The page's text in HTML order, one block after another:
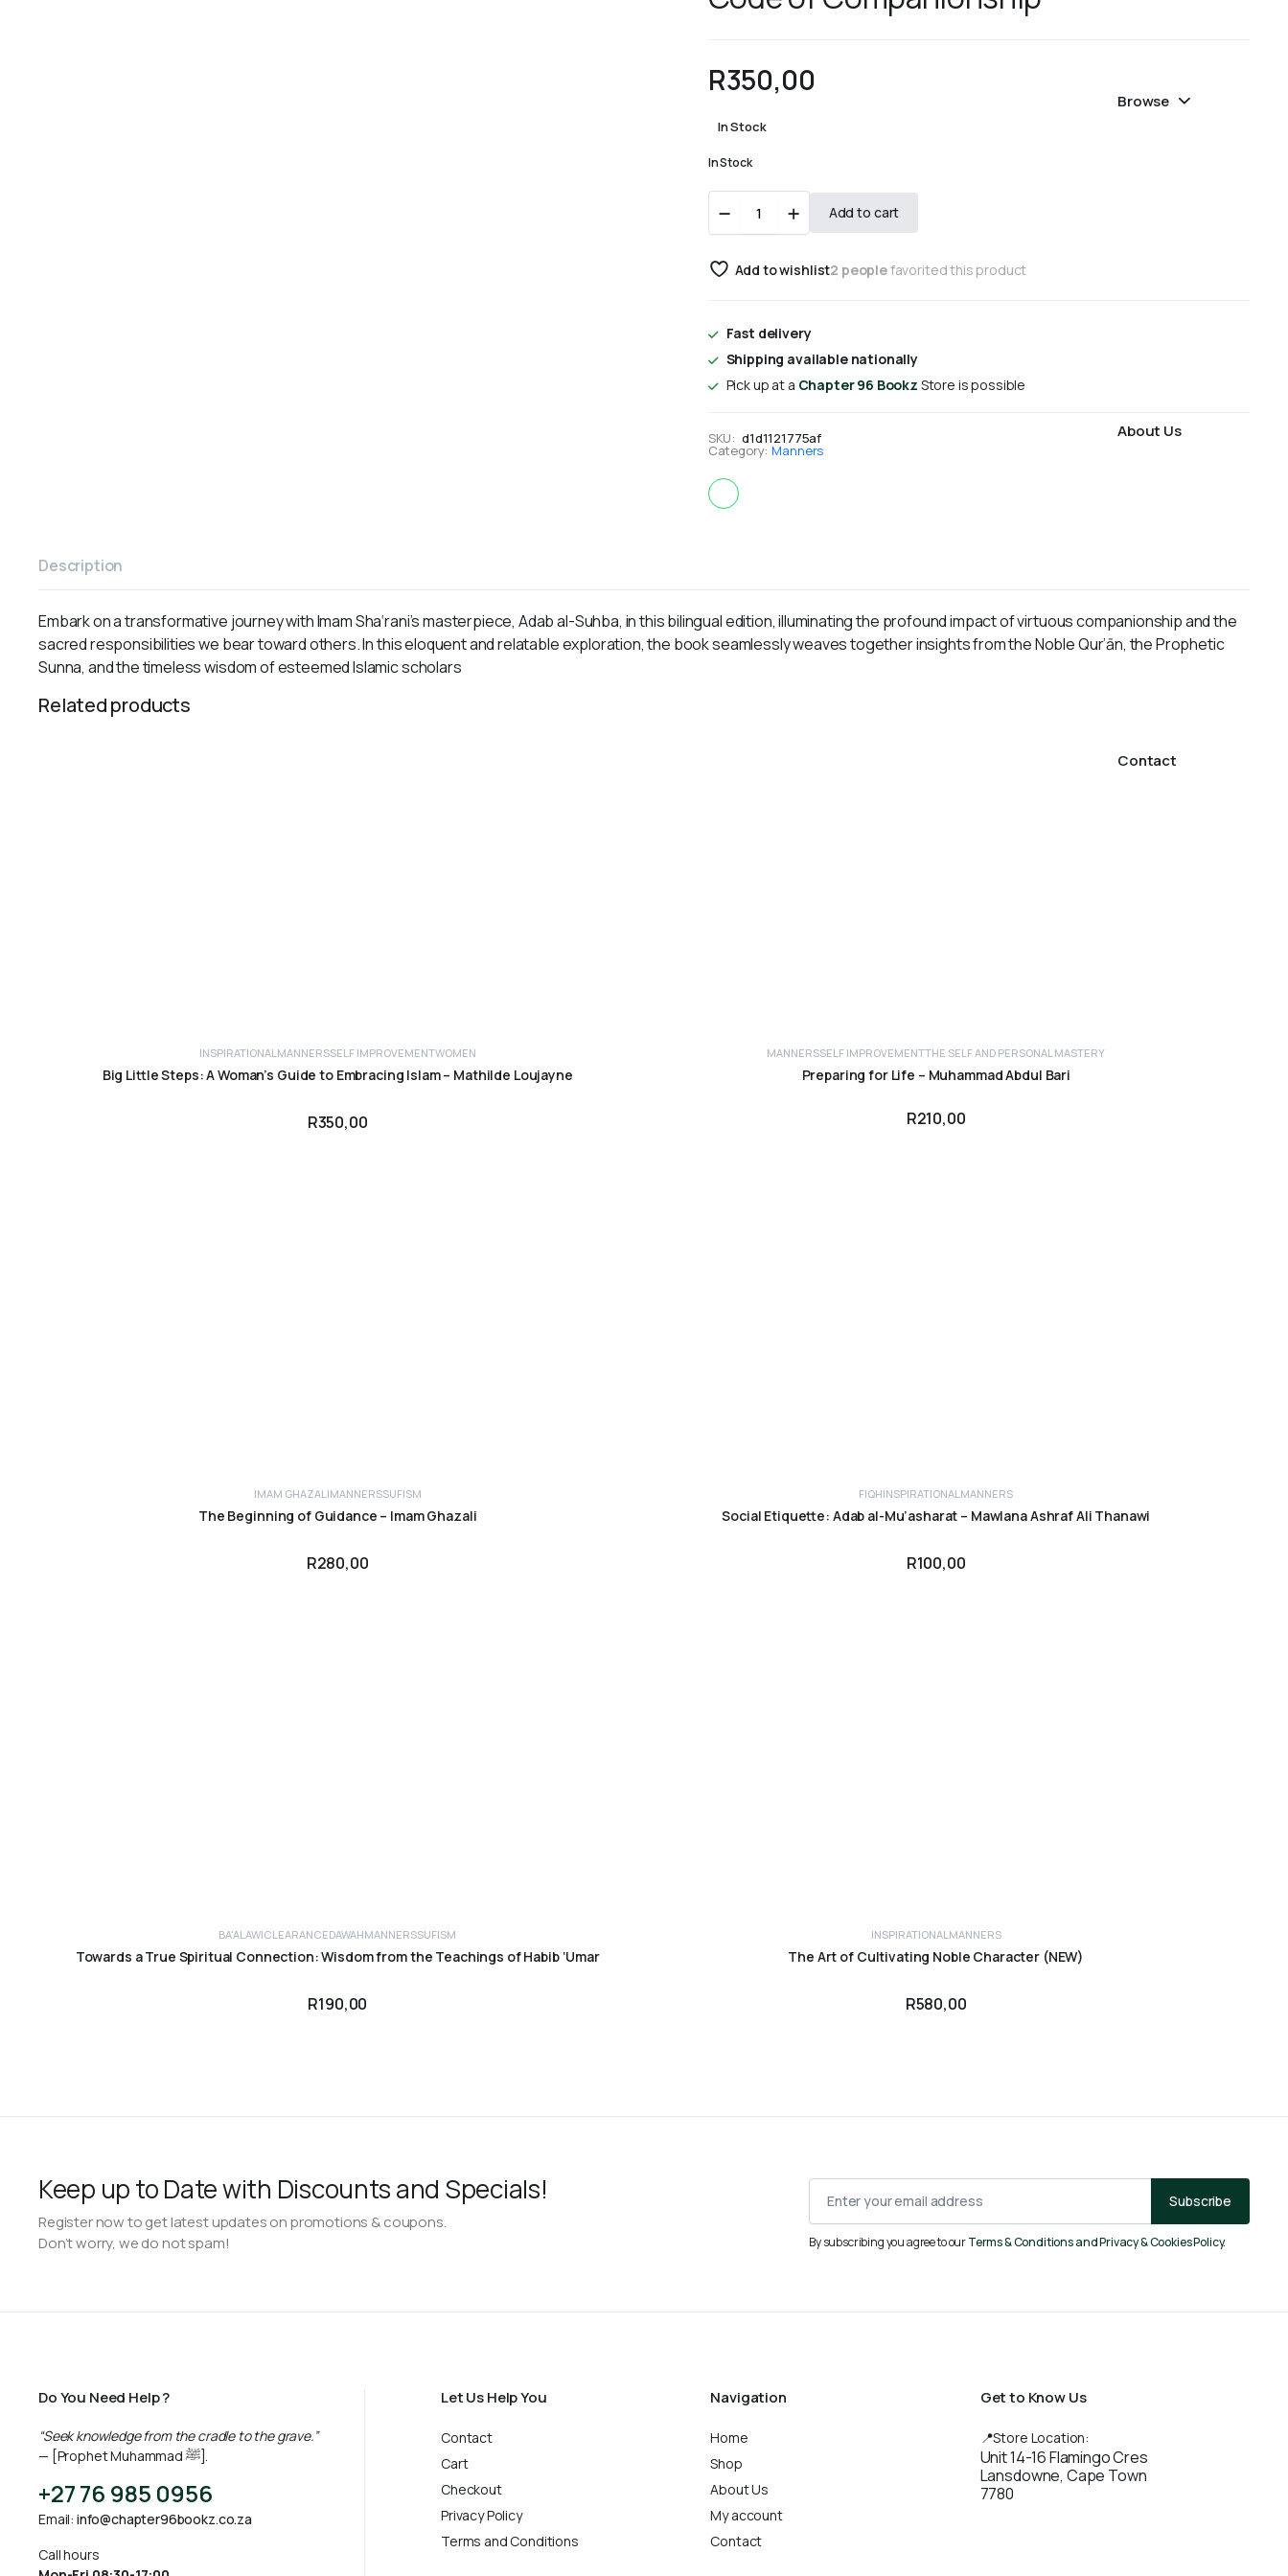
Browse
About Us
Contact
R350,00
In Stock
In Stock
Companionship
Add to cart
Add to wishlist2 peoplefavorited this product
Fast delivery
Shipping available nationally
Pick up at a Chapter 96 Bookz Store is possible
SKU: d1d1121775af
Category: Manners
Description
Embark on a transformative journey with Imam Sha‘rani’s masterpiece, Adab al-Suhba, in this bilingual edition, illuminating the profound impact of virtuous companionship and the
sacred responsibilities we bear toward others. In this eloquent and relatable exploration, the book seamlessly weaves together insights from the Noble Qur’ān, the Prophetic
Sunna, and the timeless wisdom of esteemed Islamic scholars
Related products
INSPIRATIONALMANNERSSELF IMPROVEMENTWOMEN
Big Little Steps: A Woman’s Guide to Embracing Islam – Mathilde Loujayne
ADD TO CART
R350,00
MANNERSSELF IMPROVEMENTTHE SELF AND PERSONAL MASTERY
Preparing for Life – Muhammad Abdul Bari
R210,00
IMAM GHAZALIMANNERSSUFISM
The Beginning of Guidance – Imam Ghazali
ADD TO CART
R280,00
FIQHINSPIRATIONALMANNERS
Social Etiquette: Adab al-Mu’asharat – Mawlana Ashraf Ali Thanawi
ADD TO CART
R100,00
BA'ALAWICLEARANCEDAWAHMANNERSSUFISM
Towards a True Spiritual Connection: Wisdom from the Teachings of Habib ‘Umar
ADD TO CART
R190,00
INSPIRATIONALMANNERS
The Art of Cultivating Noble Character (NEW)
ADD TO CART
R580,00
Keep up to Date with Discounts and Specials!
Register now to get latest updates on promotions & coupons.
Don’t worry, we do not spam!
Subscribe
By subscribing you agree to ourTerms & Conditions and Privacy & Cookies Policy.
Do You Need Help ?
“Seek knowledge from the cradle to the grave.”
— [Prophet Muhammad ﷺ].
+27 76 985 0956
Email: info@chapter96bookz.co.za
Call hours
Let Us Help You
Contact
Cart
Checkout
Privacy Policy
Terms and Conditions
Navigation
Home
Shop
About Us
My account
Contact
Get to Know Us
📍Store Location:
Unit 14-16 Flamingo Cres
Lansdowne, Cape Town
7780